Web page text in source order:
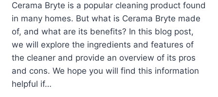
Cerama Bryte is a popular cleaning product found
in many homes. But what is Cerama Bryte made
of, and what are its benefits? In this blog post,
we will explore the ingredients and features of
the cleaner and provide an overview of its pros
and cons. We hope you will find this information
helpful if…